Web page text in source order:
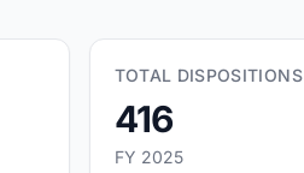
TOTAL DISPOSITIONS
416
FY 2025